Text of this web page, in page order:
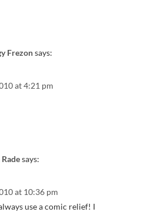
Frezonsays:
at 4:21 pm
Radesays:
at 10:36 pm
use a comic relief! I